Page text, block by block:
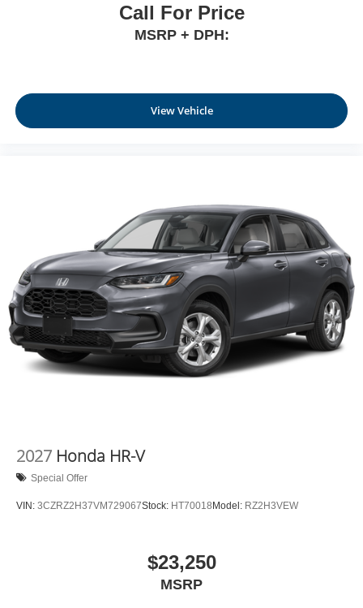
Call For Price
MSRP + DPH:
View Vehicle
2027 Honda HR-V
Special Offer
VIN: 3CZRZ2H37VM729067Stock: HT70018 Model: RZ2H3VEW
$23,250
MSRP